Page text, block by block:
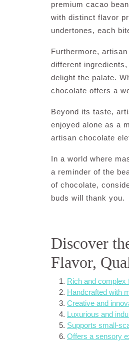
premium cacao
with distinct flavor
undertones, each
Furthermore,
different
delight the palate.
chocolate offers a
Beyond its taste,
enjoyed alone as a
artisan chocolate
In a world where
a reminder of the
of chocolate,
buds will thank you.
Discover
Flavor,
Rich and complex
Handcrafted with
Creative and
Luxurious and
Supports small-
Offers a sensory